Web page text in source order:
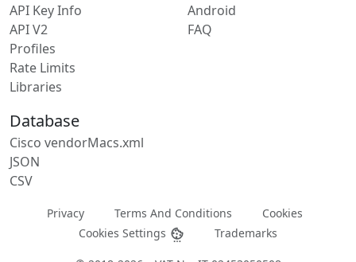
API Key Info
API V2
Profiles
Rate Limits
Libraries
Android
FAQ
Database
Cisco vendorMacs.xml
JSON
CSV
Privacy Terms And Conditions
Cookies
Cookies Settings
Trademarks